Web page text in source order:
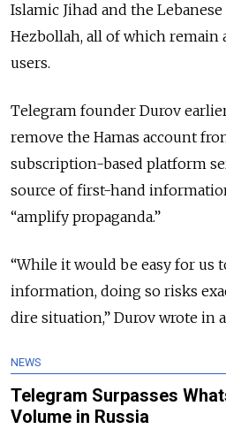
Islamic Jihad and the
Hezbollah, all of which remain
users.
Telegram founder Durov
remove the Hamas account
subscription-based platform
source of first-hand
“amplify propaganda.”
“While it would be easy for us
information, doing so risks
dire situation,” Durov wrote in
NEWS
Telegram Surpasses
Volume in Russia